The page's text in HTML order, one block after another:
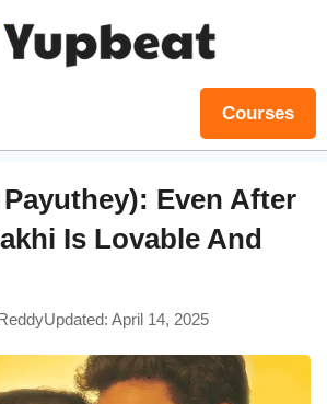
Courses
Even After
Is Lovable And
Updated: April 14, 2025